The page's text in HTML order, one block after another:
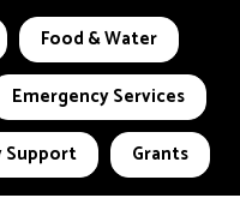
Food & Water
Emergency Services
Support Grants